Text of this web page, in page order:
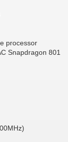
processor
Snapdragon 801